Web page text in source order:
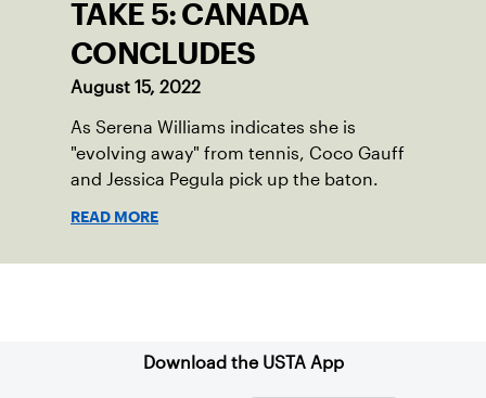
TAKE 5: CANADA
CONCLUDES
August 15, 2022
As Serena Williams indicates she is
"evolving away" from tennis, Coco Gauff
and Jessica Pegula pick up the baton.
READ MORE
Download the USTA App